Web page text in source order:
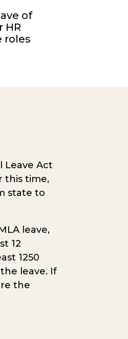
of
HR
roles
Leave Act
this time,
state to
leave,
12
1250
leave. If
the